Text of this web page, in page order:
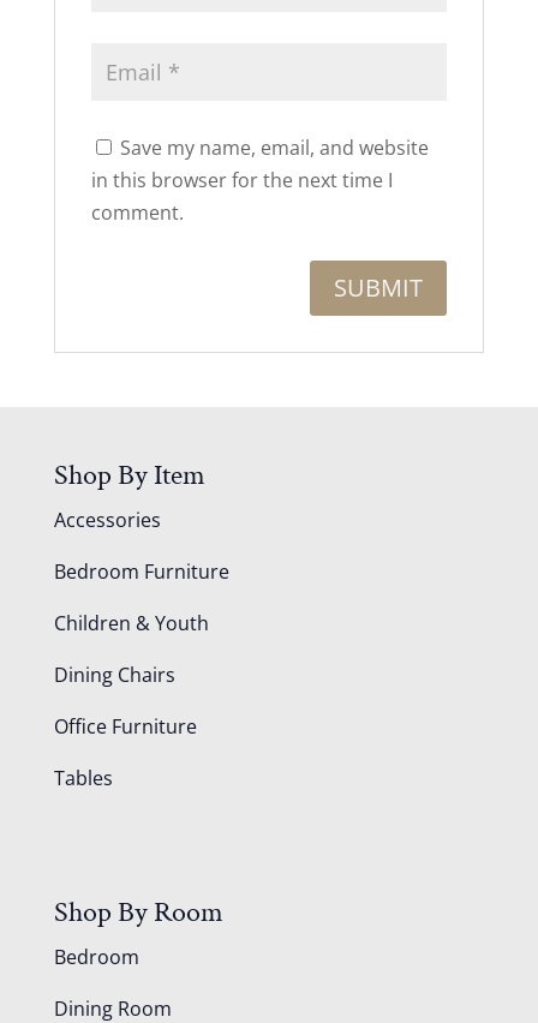
Save my name, email, and website
in this browser for the next time I
comment.
Shop By Item
Accessories
Bedroom Furniture
Children & Youth
Dining Chairs
Office Furniture
Tables
Shop By Room
Bedroom
Dining Room